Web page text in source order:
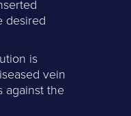
desired
is
vein
against the